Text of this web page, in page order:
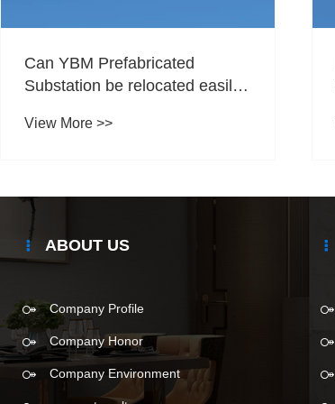
Can YBM Prefabricated
Substation be relocated easily
View More >>
ABOUT US
Company Profile
Company Honor
Company Environment